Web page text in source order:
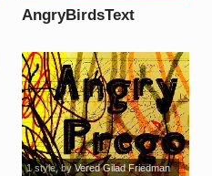
AngryBirdsText
1 style, byVered Gilad Friedman